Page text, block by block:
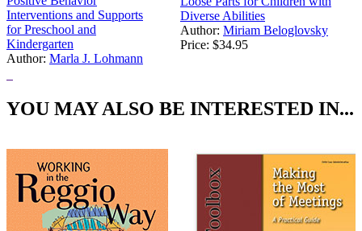
Interventions and Supports
for Preschool and
Kindergarten
Author: Marla J. Lohmann
Diverse Abilities
Author: Miriam Beloglovsky
Price: $34.95
YOU MAY ALSO BE INTERESTED IN...